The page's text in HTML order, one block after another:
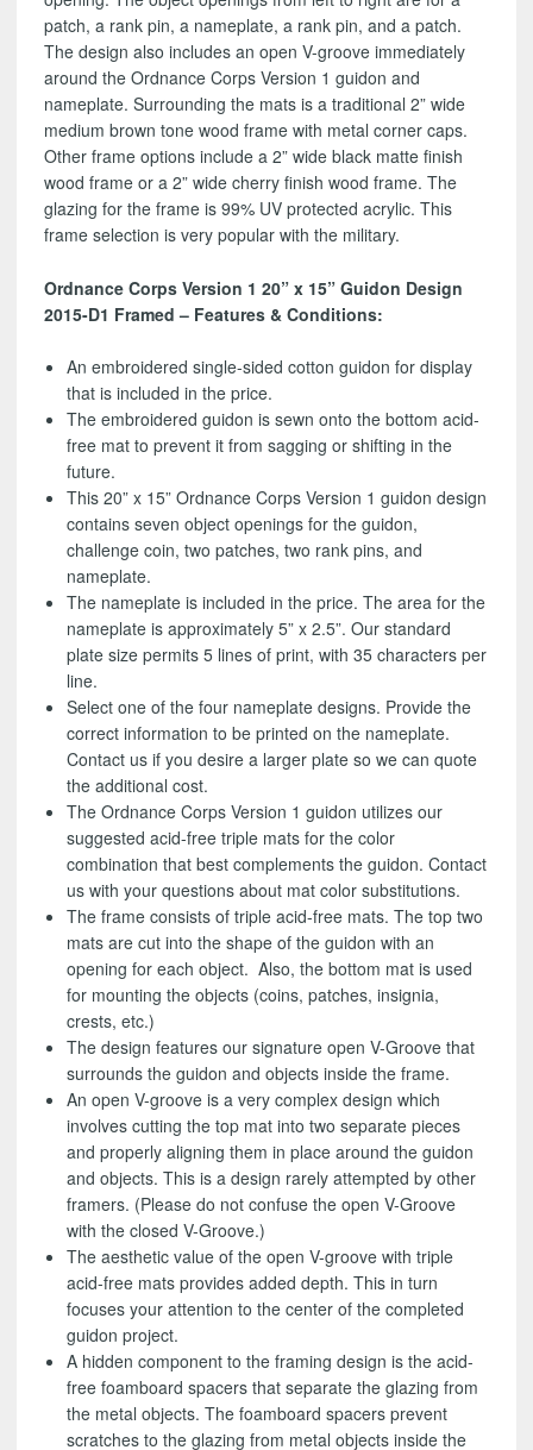
patch, a rank pin, a nameplate, a rank pin, and a patch.
The design also includes an open V-groove immediately
around the Ordnance Corps Version 1 guidon and
nameplate. Surrounding the mats is a traditional 2” wide
medium brown tone wood frame with metal corner caps.
Other frame options include a 2” wide black matte finish
wood frame or a 2” wide cherry finish wood frame. The
glazing for the frame is 99% UV protected acrylic. This
frame selection is very popular with the military.
Ordnance Corps Version 1 20” x 15” Guidon Design
2015-D1 Framed – Features & Conditions:
An embroidered single-sided cotton guidon for display
that is included in the price.
The embroidered guidon is sewn onto the bottom acid-
free mat to prevent it from sagging or shifting in the
future.
This 20” x 15” Ordnance Corps Version 1 guidon design
contains seven object openings for the guidon,
challenge coin, two patches, two rank pins, and
nameplate.
The nameplate is included in the price. The area for the
nameplate is approximately 5” x 2.5”. Our standard
plate size permits 5 lines of print, with 35 characters per
line.
Select one of the four nameplate designs. Provide the
correct information to be printed on the nameplate.
Contact us if you desire a larger plate so we can quote
the additional cost.
The Ordnance Corps Version 1 guidon utilizes our
suggested acid-free triple mats for the color
combination that best complements the guidon. Contact
us with your questions about mat color substitutions.
The frame consists of triple acid-free mats. The top two
mats are cut into the shape of the guidon with an
opening for each object. Also, the bottom mat is used
for mounting the objects (coins, patches, insignia,
crests, etc.)
The design features our signature open V-Groove that
surrounds the guidon and objects inside the frame.
An open V-groove is a very complex design which
involves cutting the top mat into two separate pieces
and properly aligning them in place around the guidon
and objects. This is a design rarely attempted by other
framers. (Please do not confuse the open V-Groove
with the closed V-Groove.)
The aesthetic value of the open V-groove with triple
acid-free mats provides added depth. This in turn
focuses your attention to the center of the completed
guidon project.
A hidden component to the framing design is the acid-
free foamboard spacers that separate the glazing from
the metal objects. The foamboard spacers prevent
scratches to the glazing from metal objects inside the